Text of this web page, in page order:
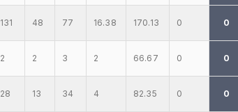
131 48 77 16.38 170.13 0 0
2 2 3 2 66.67 0 0
28 13 34 4 82.35 0 0